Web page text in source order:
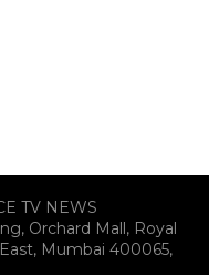
TV NEWS
Orchard Mall, Royal
Mumbai 400065,